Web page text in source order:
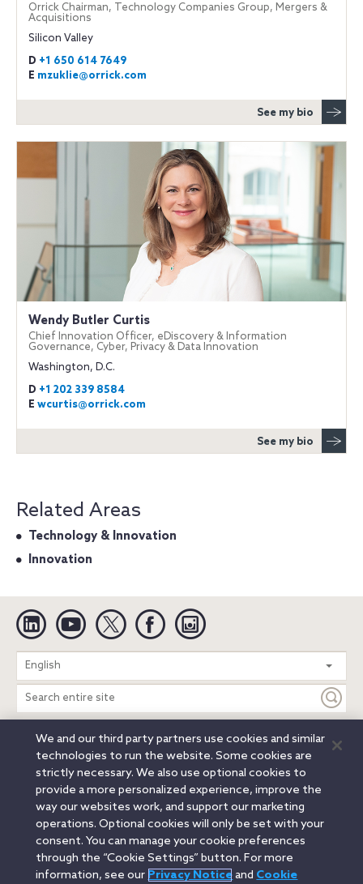
Orrick Chairman, Technology Companies Group, Mergers &
Acquisitions
Silicon Valley
D +1 650 614 7649
E mzuklie@orrick.com
See my bio
Wendy Butler Curtis
Chief Innovation Officer, eDiscovery & Information
Governance, Cyber, Privacy & Data Innovation
Washington, D.C.
D +1 202 339 8584
E wcurtis@orrick.com
See my bio
Related Areas
Technology & Innovation
Innovation
Linkedin YouTube Twitter Facebook
English
Search
entire
site
Legal Notices Privacy Notice
Cookie Notice
Attorney Advertising
Secure Login
© 2026 Orrick, Herrington & Sutcliffe LLP. All rights reserved.
Austin
Beijing Boston Brussels Charlotte
Chicago
Düsseldorf
Houston Los Angeles
Miami
Milan
Munich New York Orange County
Paris
Portland
Rome Sacramento San Francisco
We and our third party partners use cookies and similar
technologies to run the website. Some cookies are
strictly necessary. We also use optional cookies to
provide a more personalized experience, improve the
way our websites work, and support our marketing
operations. Optional cookies will only be set with your
consent. You can manage your cookie preferences
through the “Cookie Settings” button. For more
information, see our Privacy Noticeand Cookie